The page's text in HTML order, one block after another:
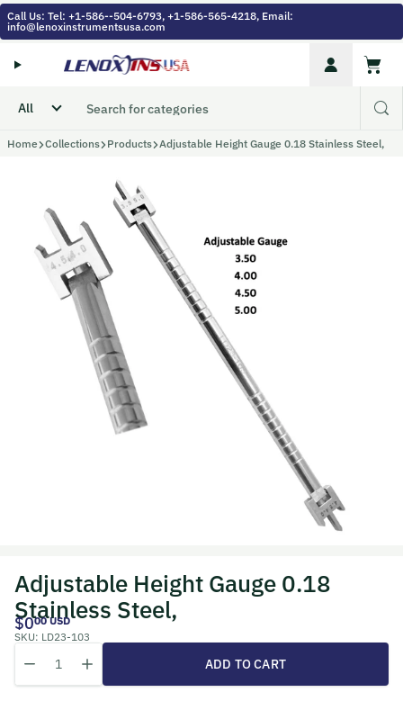
Skip to content
Call Us: Tel: +1-586--504-6793, +1-586-565-4218, Email:
info@lenoxinstrumentsusa.com
Account
Cart
Home Collections Products Adjustable Height Gauge 0.18 Stainless Steel,
Adjustable Height Gauge 0.18
Stainless Steel,
$000 USD
SKU: LD23-103
Decrease quantity for Adjustable Height Gauge 0.18 Stainless
Increase quantity for Adjustable Height Gauge 0.18
ADD TO CART